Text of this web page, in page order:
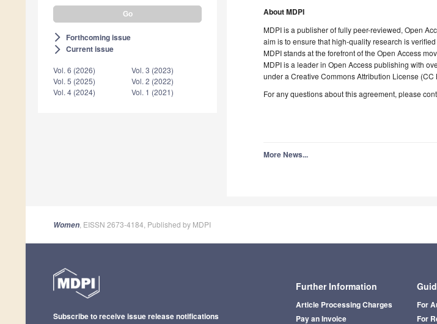
arrow_forward_ios Forthcoming issue
arrow_forward_ios Current issue
Vol. 6 (2026)
Vol. 5 (2025)
Vol. 4 (2024)
Vol. 3 (2023)
Vol. 2 (2022)
Vol. 1 (2021)
About MDPI
MDPI is a publisher of fully peer-reviewed, Open
aim is to ensure that high-quality research is
MDPI stands at the forefront of the Open Access
MDPI is a leader in Open Access publishing with
under a Creative Commons Attribution License (CC
For any questions about this agreement, please
More News...
Women , EISSN 2673-4184, Published by MDPI
Further Information
Article Processing Charges
Pay an Invoice
For
For
Subscribe to receive issue release notifications